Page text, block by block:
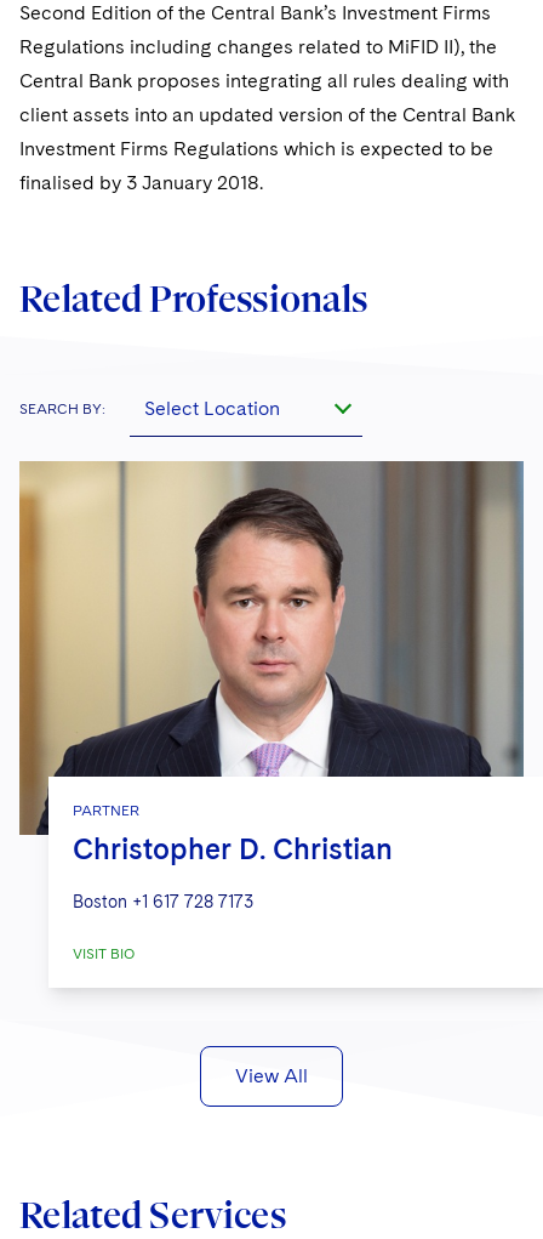
Second Edition of the Central Bank’s Investment Firms
Regulations including changes related to MiFID II), the
Central Bank proposes integrating all rules dealing with
client assets into an updated version of the Central Bank
Investment Firms Regulations which is expected to be
finalised by 3 January 2018.
Related Professionals
SEARCH BY: Select Location
PARTNER
Christopher D. Christian
Boston +1 617 728 7173
VISIT BIO
View All
Related Services